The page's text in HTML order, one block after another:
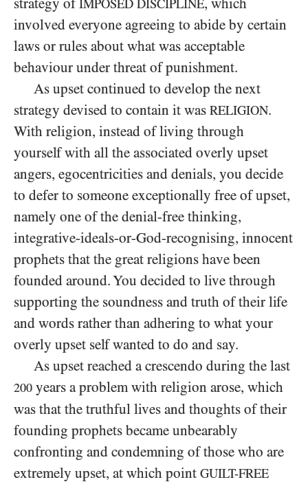
IMPOSED DISCIPLINE
involved everyone agreeing to abide by certain
laws or rules about what was acceptable
behaviour under threat of punishment.
As upset continued to develop the next
strategy devised to contain it was RELIGION.
With religion, instead of living through
yourself with all the associated overly upset
angers, egocentricities and denials, you decide
to defer to someone exceptionally free of upset,
namely one of the denial-free thinking,
integrative-ideals-or-God-recognising, innocent
prophets that the great religions have been
founded around. You decided to live through
supporting the soundness and truth of their life
and words rather than adhering to what your
overly upset self wanted to do and say.
As upset reached a crescendo during the last
200 years a problem with religion arose, which
was that the truthful lives and thoughts of their
founding prophets became unbearably
confronting and condemning of those who are
extremely upset, at which point GUILT-FREE